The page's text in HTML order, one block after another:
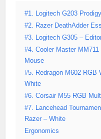
#1. Logitech G203
#2. Razer DeathAdder
#3. Logitech G305 –
#4. Cooler Master
Mouse
#5. Redragon M602 RGB
White
#6. Corsair M55 RGB
#7. Lancehead
Razer – White
Ergonomics